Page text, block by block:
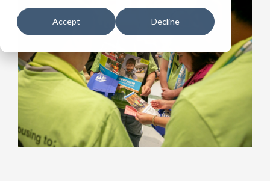
Accept Decline